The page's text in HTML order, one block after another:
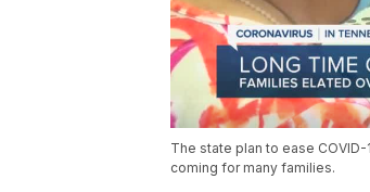
The state plan to ease
coming for many families.